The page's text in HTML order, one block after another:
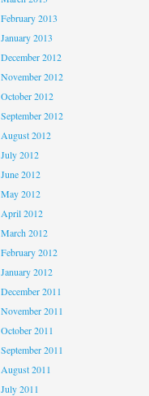
February 2013
January 2013
December 2012
November 2012
October 2012
September 2012
August 2012
July 2012
June 2012
May 2012
April 2012
March 2012
February 2012
January 2012
December 2011
November 2011
October 2011
September 2011
August 2011
July 2011